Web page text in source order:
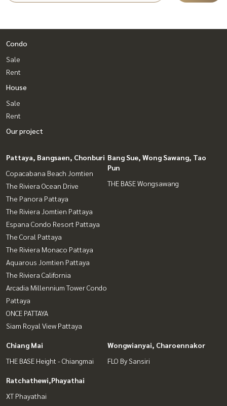
Condo
Sale
Rent
House
Sale
Rent
Our project
Pattaya, Bangsaen, Chonburi
Copacabana Beach Jomtien
The Riviera Ocean Drive
The Panora Pattaya
The Riviera Jomtien Pattaya
Espana Condo Resort Pattaya
The Coral Pattaya
The Riviera Monaco Pattaya
Aquarous Jomtien Pattaya
The Riviera California
Arcadia Millennium Tower Condo
Pattaya
ONCE PATTAYA
Siam Royal View Pattaya
Bang Sue, Wong Sawang, Tao
Pun
THE BASE Wongsawang
Chiang Mai
THE BASE Height - Chiangmai
Wongwianyai, Charoennakor
FLO By Sansiri
Ratchathewi,Phayathai
XT Phayathai